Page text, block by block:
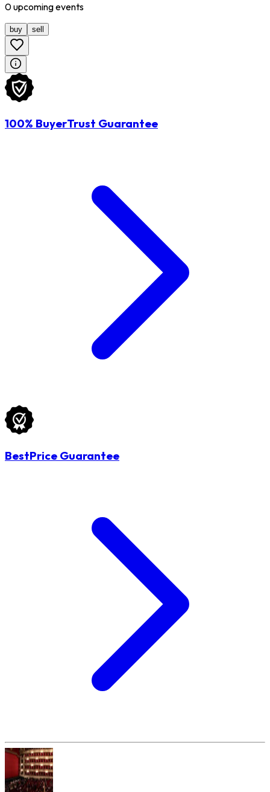
0upcomingevents
buy sell
100% BuyerTrust Guarantee
BestPrice Guarantee